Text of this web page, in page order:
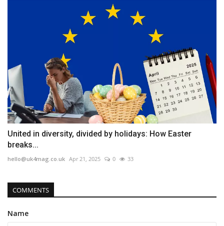
United in diversity, divided by holidays: How Easter
breaks...
hello@uk4mag.co.uk Apr 21, 2025 0 33
COMMENTS
Name